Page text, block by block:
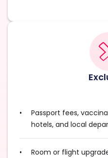
Passport fees,
hotels, and local
Room or flight